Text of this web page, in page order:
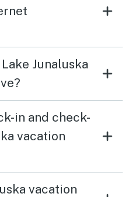
Junaluska
in and check-
vacation
vacation